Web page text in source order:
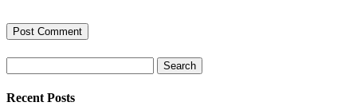
Recent Posts